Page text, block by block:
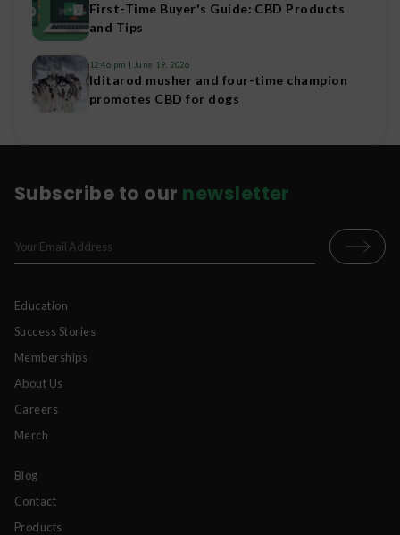
First-Time Buyer's Guide: CBD Products
and Tips
12:46 pm June 19, 2026
Iditarod musher and four-time champion
promotes CBD for dogs
Subscribe to our newsletter
Education
Success Stories
Memberships
About Us
Careers
Merch
Blog
Contact
Products